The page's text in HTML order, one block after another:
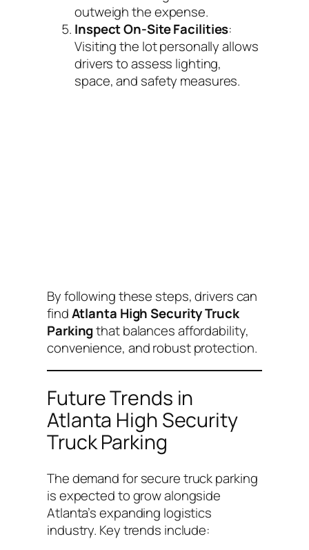
outweigh the expense.
Inspect On-Site Facilities:
Visiting the lot personally allows
drivers to assess lighting,
space, and safety measures.
By following these steps, drivers can
findAtlanta High Security Truck
Parkingthat balances affordability,
convenience, and robust protection.
Future Trends in
Atlanta High Security
Truck Parking
The demand for secure truck parking
is expected to grow alongside
Atlanta’s expanding logistics
industry. Key trends include: